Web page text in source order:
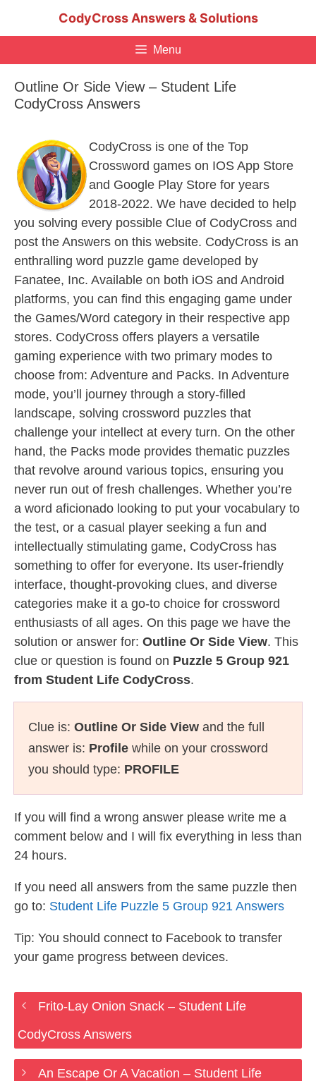
CodyCross Answers & Solutions
Menu
Outline Or Side View – Student Life
CodyCross Answers
CodyCross is one of the Top
Crossword games on IOS App Store
and Google Play Store for years
2018-2022. We have decided to help
you solving every possible Clue of CodyCross and
post the Answers on this website. CodyCross is an
enthralling word puzzle game developed by
Fanatee, Inc. Available on both iOS and Android
platforms, you can find this engaging game under
the Games/Word category in their respective app
stores. CodyCross offers players a versatile
gaming experience with two primary modes to
choose from: Adventure and Packs. In Adventure
mode, you’ll journey through a story-filled
landscape, solving crossword puzzles that
challenge your intellect at every turn. On the other
hand, the Packs mode provides thematic puzzles
that revolve around various topics, ensuring you
never run out of fresh challenges. Whether you’re
a word aficionado looking to put your vocabulary to
the test, or a casual player seeking a fun and
intellectually stimulating game, CodyCross has
something to offer for everyone. Its user-friendly
interface, thought-provoking clues, and diverse
categories make it a go-to choice for crossword
enthusiasts of all ages. On this page we have the
solution or answer for: Outline Or Side View. This
clue or question is found on Puzzle 5 Group 921
from Student Life CodyCross.
Clue is: Outline Or Side View and the full
answer is: Profile while on your crossword
you should type: PROFILE
If you will find a wrong answer please write me a
comment below and I will fix everything in less than
24 hours.
If you need all answers from the same puzzle then
go to: Student Life Puzzle 5 Group 921 Answers
Tip: You should connect to Facebook to transfer
your game progress between devices.
Frito-Lay Onion Snack – Student Life
CodyCross Answers
An Escape Or A Vacation – Student Life